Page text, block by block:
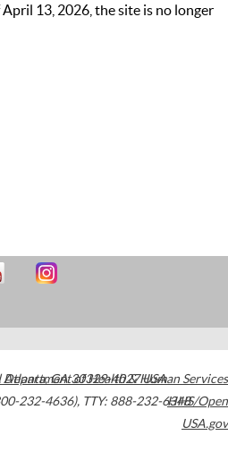
13, 2026, the site is no longer
Atlanta,GA30329-4027USA
232-4636), TTY: 888-232-6348
Department of Health & Human Services
HHS/Open
USA.gov